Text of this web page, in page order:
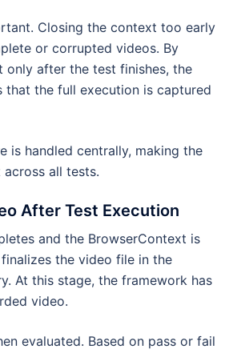
Closing the context too early
or corrupted videos. By
only after the test finishes, the
that the full execution is captured
is handled centrally, making the
all tests.
After Test Execution
and the BrowserContext is
the video file in the
At this stage, the framework has
video.
evaluated. Based on pass or fail